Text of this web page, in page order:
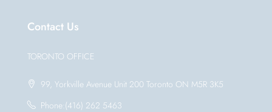
Contact Us
TORONTO OFFICE
99, Yorkville Avenue Unit 200 Toronto ON M5R 3K5
Phone:(416) 262 5463